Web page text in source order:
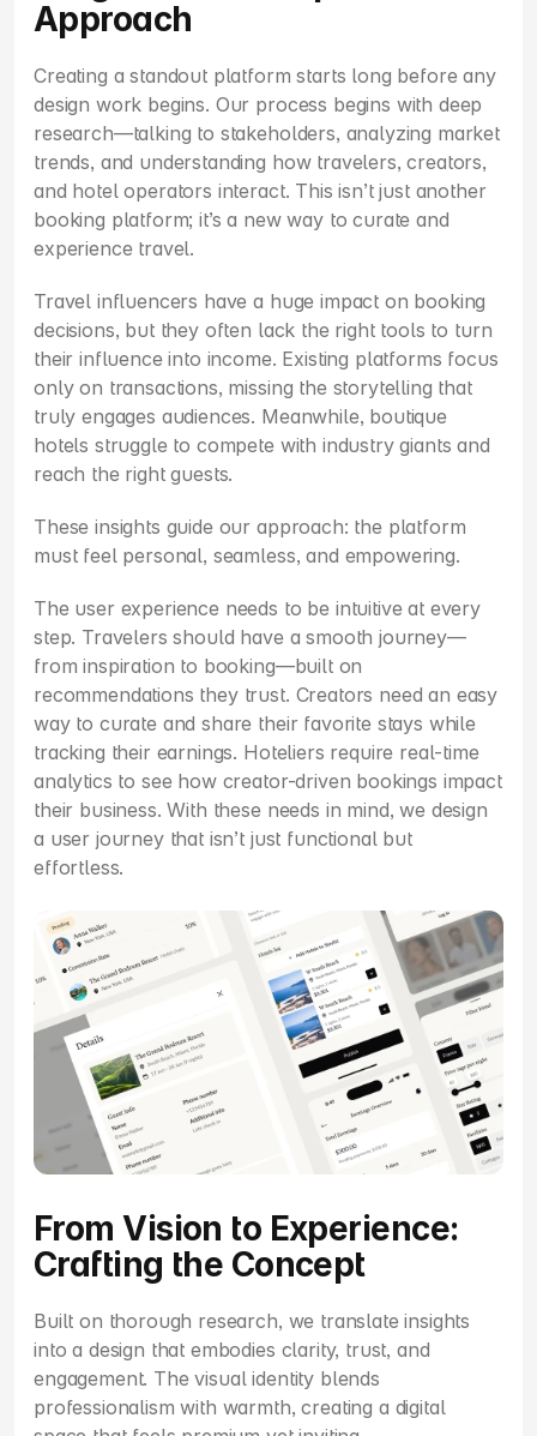
Approach
Creating a standout platform starts long before any
design work begins. Our process begins with deep
research—talking to stakeholders, analyzing market
trends, and understanding how travelers, creators,
and hotel operators interact. This isn’t just another
booking platform; it’s a new way to curate and
experience travel.
Travel influencers have a huge impact on booking
decisions, but they often lack the right tools to turn
their influence into income. Existing platforms focus
only on transactions, missing the storytelling that
truly engages audiences. Meanwhile, boutique
hotels struggle to compete with industry giants and
reach the right guests.
These insights guide our approach: the platform
must feel personal, seamless, and empowering.
The user experience needs to be intuitive at every
step. Travelers should have a smooth journey—
from inspiration to booking—built on
recommendations they trust. Creators need an easy
way to curate and share their favorite stays while
tracking their earnings. Hoteliers require real-time
analytics to see how creator-driven bookings impact
their business. With these needs in mind, we design
a user journey that isn’t just functional but
effortless.
From Vision to Experience:
Crafting the Concept
Built on thorough research, we translate insights
into a design that embodies clarity, trust, and
engagement. The visual identity blends
professionalism with warmth, creating a digital